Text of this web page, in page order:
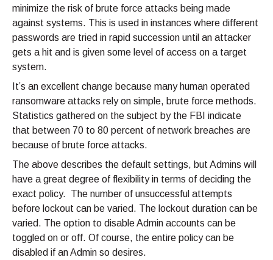
minimize the risk of brute force attacks being made
against systems. This is used in instances where different
passwords are tried in rapid succession until an attacker
gets a hit and is given some level of access on a target
system.
It’s an excellent change because many human operated
ransomware attacks rely on simple, brute force methods.
Statistics gathered on the subject by the FBI indicate
that between 70 to 80 percent of network breaches are
because of brute force attacks.
The above describes the default settings, but Admins will
have a great degree of flexibility in terms of deciding the
exact policy. The number of unsuccessful attempts
before lockout can be varied. The lockout duration can be
varied. The option to disable Admin accounts can be
toggled on or off. Of course, the entire policy can be
disabled if an Admin so desires.